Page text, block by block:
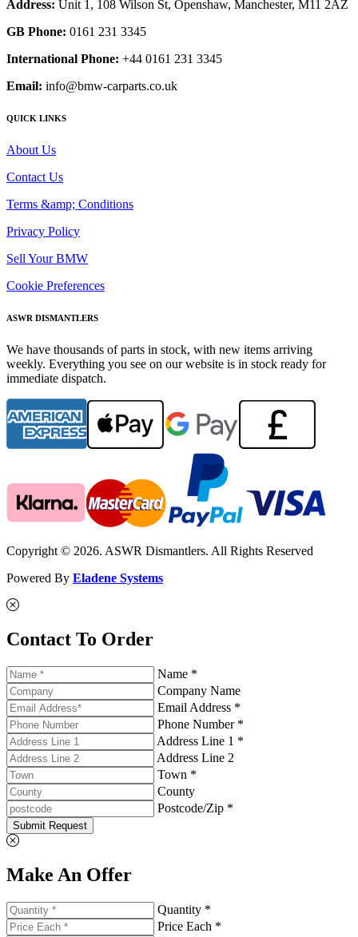
Address: Unit 1, 108 Wilson St, Openshaw, Manchester, M11 2AZ
GB Phone: 0161 231 3345
International Phone: +44 0161 231 3345
Email: info@bmw-carparts.co.uk
QUICK LINKS
About Us
Contact Us
Terms &amp; Conditions
Privacy Policy
Sell Your BMW
Cookie Preferences
ASWR DISMANTLERS
We have thousands of parts in stock, with new items arriving
weekly. Everything you see on our website is in stock ready for
immediate dispatch.
Copyright © 2026. ASWR Dismantlers. All Rights Reserved
Powered By Eladene Systems
Contact To Order
Name *
Company Name
Email Address *
Phone Number *
Address Line 1 *
Address Line 2
Town *
County
Postcode/Zip *
Submit Request
Make An Offer
Quantity *
Price Each *